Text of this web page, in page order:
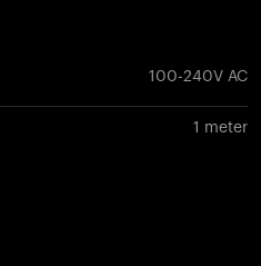
100-240V AC
1 meter